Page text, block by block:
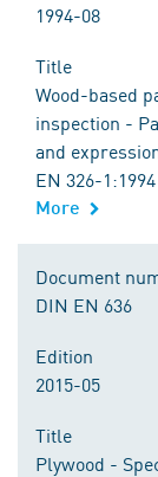
1994-08
Title
Wood-based
inspection -
and
EN 326-1:1994
More
Document
DIN EN 636
Edition
2015-05
Title
Plywood -